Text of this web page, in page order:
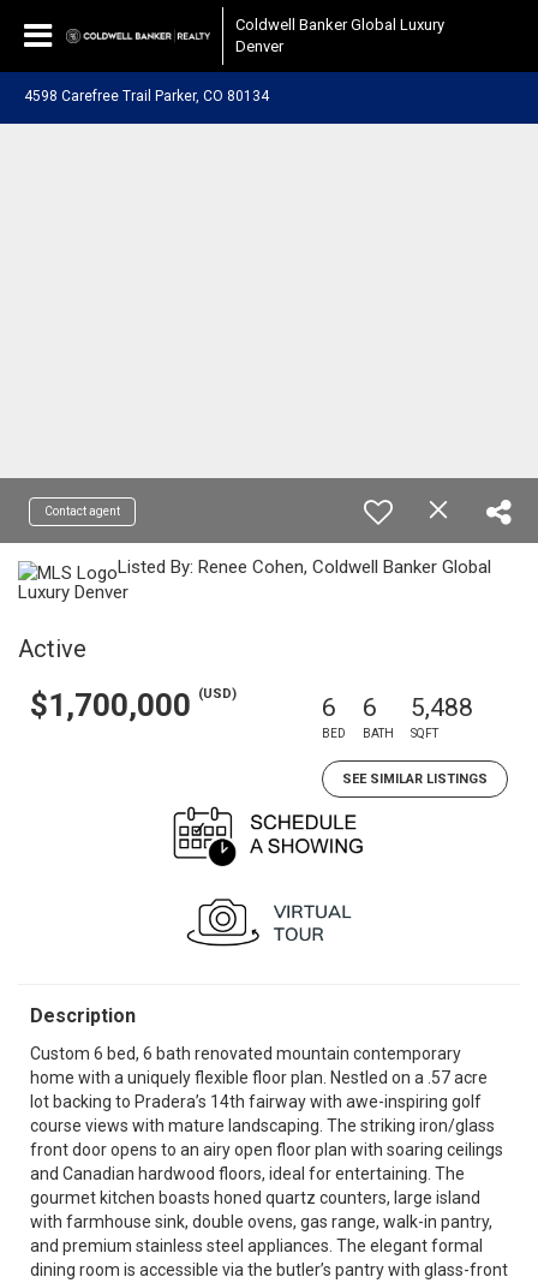
Coldwell Banker Global Luxury
Denver
4598 Carefree Trail Parker, CO 80134
Contact agent
Listed By: Renee Cohen, Coldwell Banker Global
Luxury Denver
Active
$1,700,000 (USD) 6
BED
6
BATH
5,488
SQFT
SEE SIMILAR LISTINGS
Description
Custom 6 bed, 6 bath renovated mountain contemporary
home with a uniquely flexible floor plan. Nestled on a .57 acre
lot backing to Pradera’s 14th fairway with awe-inspiring golf
course views with mature landscaping. The striking iron/glass
front door opens to an airy open floor plan with soaring ceilings
and Canadian hardwood floors, ideal for entertaining. The
gourmet kitchen boasts honed quartz counters, large island
with farmhouse sink, double ovens, gas range, walk-in pantry,
and premium stainless steel appliances. The elegant formal
dining room is accessible via the butler’s pantry with glass-front